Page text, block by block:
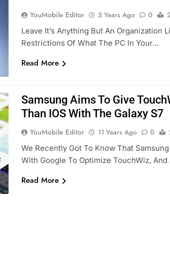
YouMobile Editor 5 Years Ago 0
Leave It’s Anything But An Organization
Restrictions Of What The PC In Your…
Read More
Samsung Aims To Give
Than IOS With The Galaxy S7
YouMobile Editor 11 Years Ago 0
We Recently Got To Know That
With Google To Optimize TouchWiz,
Read More